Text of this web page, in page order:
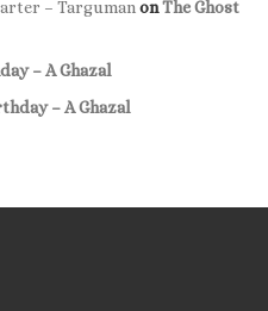
– Targuman onThe Ghost
– A Ghazal
– A Ghazal